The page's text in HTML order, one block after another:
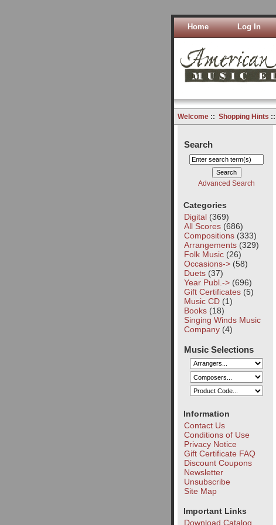
Home Log In
Welcome:: Shopping Hints ::
Search
Advanced Search
Categories
Digital(369)
All Scores(686)
Compositions(333)
Arrangements(329)
Folk Music(26)
Occasions->(58)
Duets(37)
Year Publ.->(696)
Gift Certificates(5)
Music CD(1)
Books(18)
Singing Winds Music
Company(4)
Music Selections
Information
Contact Us
Conditions of Use
Privacy Notice
Gift Certificate FAQ
Discount Coupons
Newsletter
Unsubscribe
Site Map
Important Links
Download Catalog